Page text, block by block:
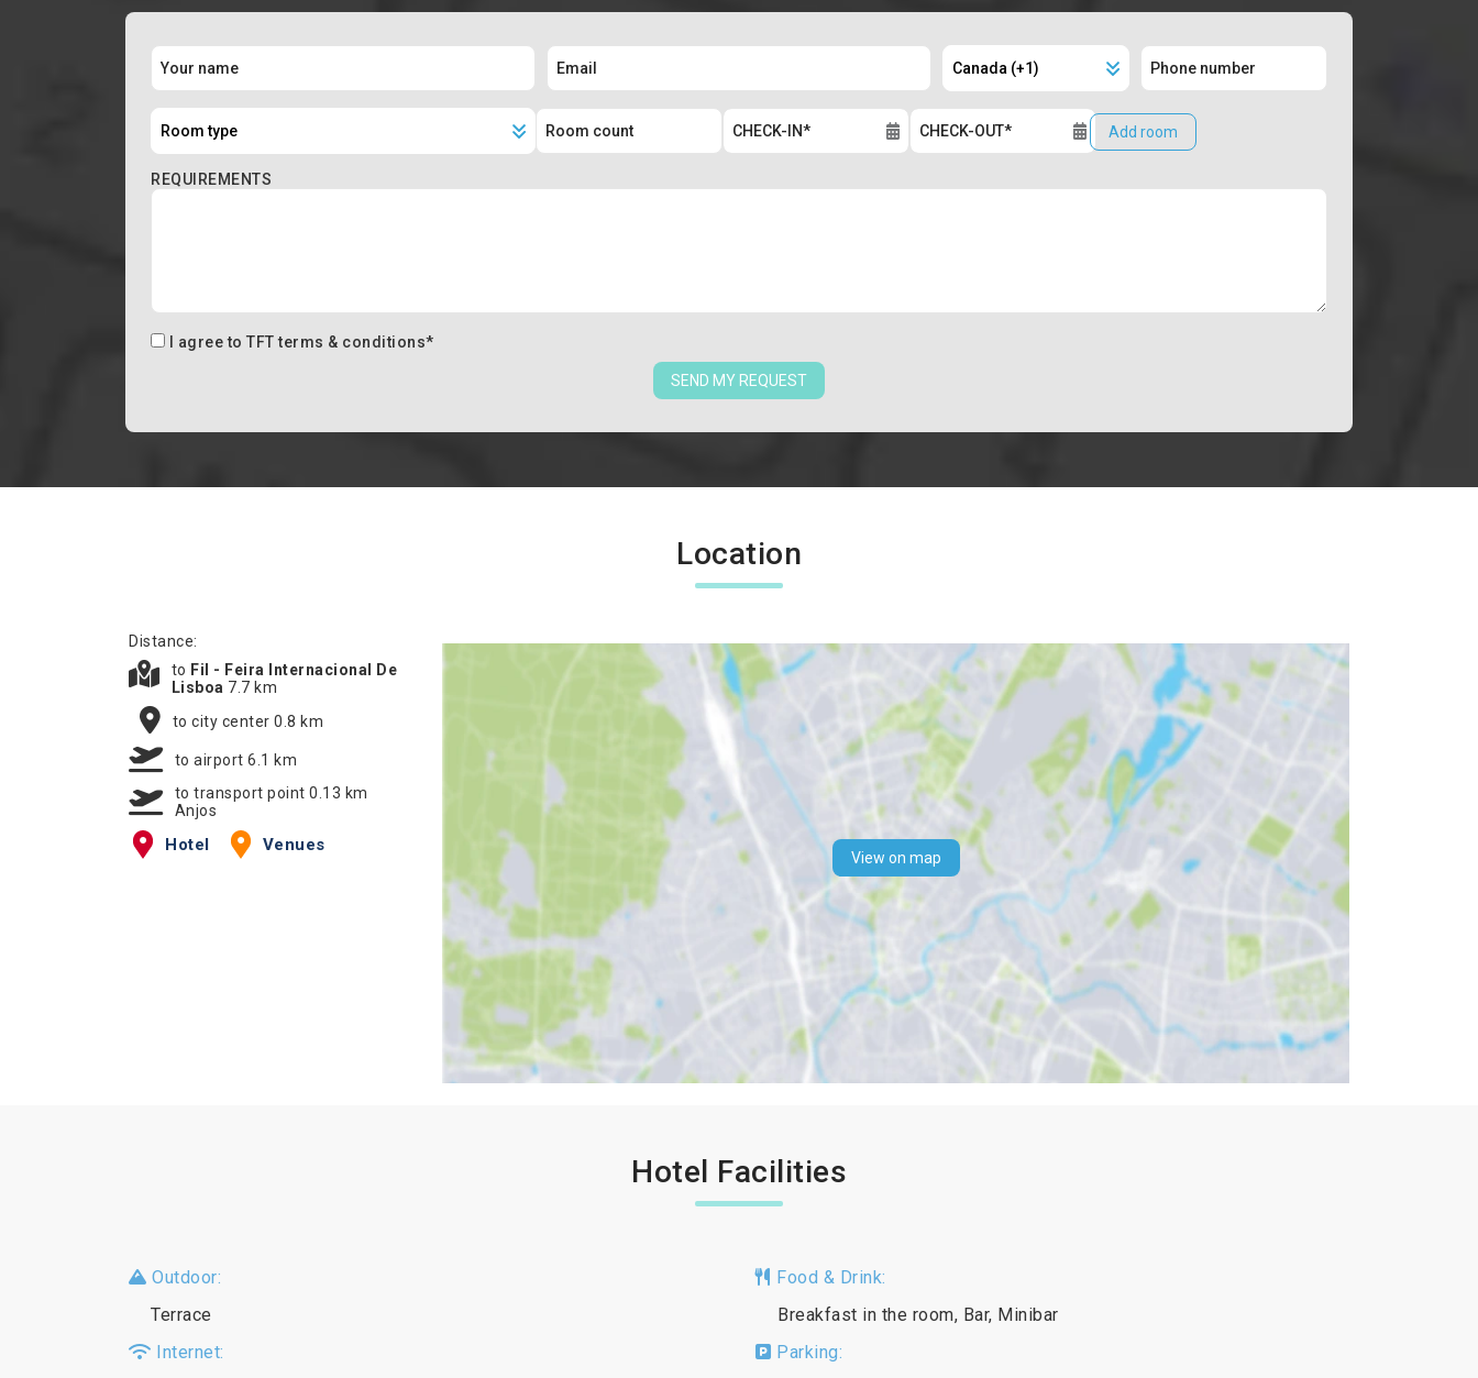
Add room
REQUIREMENTS
I agree to TFT terms & conditions*
SEND MY REQUEST
Location
Distance:
to Fil - Feira Internacional De
Lisboa 7.7 km
to city center 0.8 km
to airport 6.1 km
to transport point 0.13 km
Anjos
Hotel Venues
View on map
Hotel Facilities
Outdoor:
Terrace
Food & Drink:
Breakfast in the room, Bar, Minibar
Internet:
Parking: